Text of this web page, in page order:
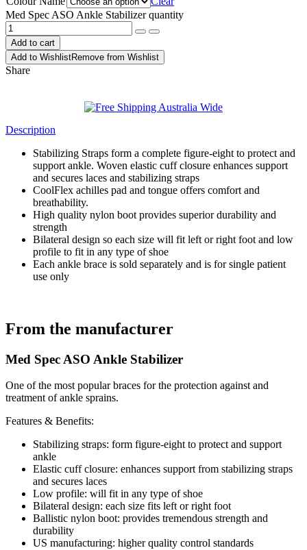
Med Spec ASO Ankle Stabilizer quantity
Add to cart
Add to WishlistRemove from Wishlist
Share
Description
Stabilizing Straps form a complete figure-eight to protect and
support ankle. Woven elastic cuff closure enhances support
and secures laces and stabilizing straps
CoolFlex achilles pad and tongue offers comfort and
breathability.
High quality nylon boot provides superior durability and
strength
Bilateral design so each size will fit left or right foot and low
profile to fit in any type of shoe
Each ankle brace is sold separately and is for single patient
use only
From the manufacturer
Med Spec ASO Ankle Stabilizer
One of the most popular braces for the protection against and
treatment of ankle sprains.
Features & Benefits:
Stabilizing straps: form figure-eight to protect and support
ankle
Elastic cuff closure: enhances support from stabilizing straps
and secures laces
Low profile: will fit in any type of shoe
Bilateral design: each size fits left or right foot
Ballistic nylon boot: provides tremendous strength and
durability
US manufacturing: higher quality control standards